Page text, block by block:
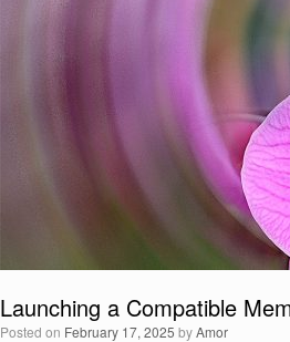
Launching a Compatible
Posted on February 17, 2025 byAmor